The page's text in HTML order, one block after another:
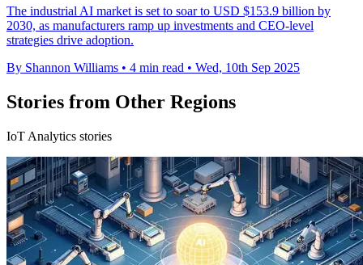
The industrial AI market is set to soar to USD $153.9 billion by
2030, as manufacturers ramp up investments and CEO-level
strategies drive adoption.
By Shannon Williams • 4 min read • Wed, 10th Sep 2025
Stories from Other Regions
IoT Analytics stories